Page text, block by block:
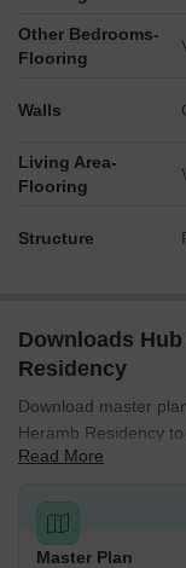
Other Bedrooms-
Flooring
Walls
Living Area-
Flooring
Structure
Downloads
Residency
Download master
Heramb Residency
Maval, Pune.
Read More
Master Plan